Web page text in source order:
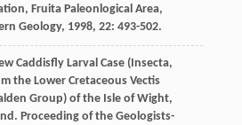
Fruita Paleonlogical Area,
Geology, 1998, 22: 493-502.
Caddisfly Larval Case (Insecta,
the Lower Cretaceous Vectis
Group) of the Isle of Wight,
Proceeding of the Geologists-